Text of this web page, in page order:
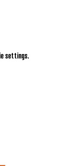
settings.